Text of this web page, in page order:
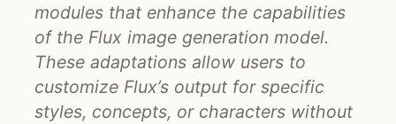
modules that enhance the capabilities
of the Flux image generation model.
These adaptations allow users to
customize Flux’s output for specific
styles, concepts, or characters without